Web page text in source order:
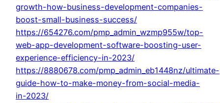
growth-how-business-development-companies-
boost-small-business-success/
https://654276.com/pmp_admin_wzmp955w/top-
web-app-development-software-boosting-user-
experience-efficiency-in-2023/
https://8880678.com/pmp_admin_eb1448nz/ultimate-
guide-how-to-make-money-from-social-media-
in-2023/